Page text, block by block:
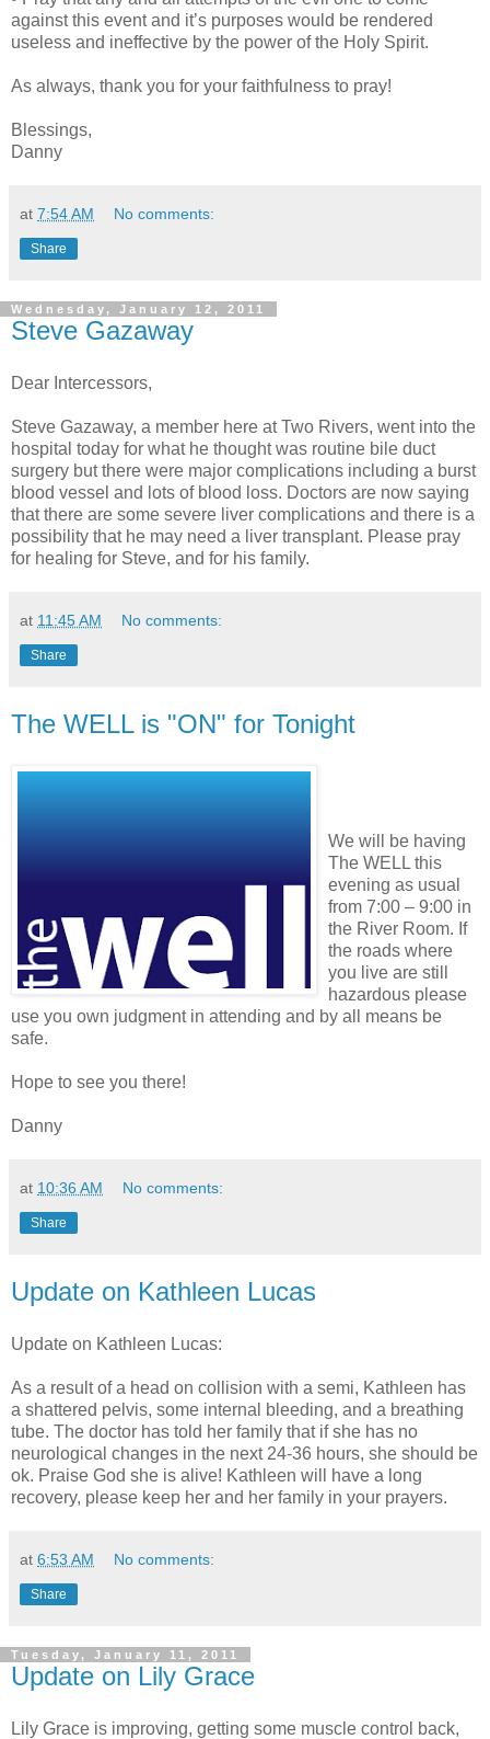
against this event and it’s purposes would be rendered
useless and ineffective by the power of the Holy Spirit.
As always, thank you for your faithfulness to pray!
Blessings,
Danny
at 7:54 AM No comments:
Share
Wednesday, January 12, 2011
Steve Gazaway
Dear Intercessors,
Steve Gazaway, a member here at Two Rivers, went into the
hospital today for what he thought was routine bile duct
surgery but there were major complications including a burst
blood vessel and lots of blood loss. Doctors are now saying
that there are some severe liver complications and there is a
possibility that he may need a liver transplant. Please pray
for healing for Steve, and for his family.
at 11:45 AM No comments:
Share
The WELL is "ON" for Tonight
We will be having
The WELL this
evening as usual
from 7:00 – 9:00 in
the River Room. If
the roads where
you live are still
hazardous please
use you own judgment in attending and by all means be
safe.
Hope to see you there!
Danny
at 10:36 AM No comments:
Share
Update on Kathleen Lucas
Update on Kathleen Lucas:
As a result of a head on collision with a semi, Kathleen has
a shattered pelvis, some internal bleeding, and a breathing
tube. The doctor has told her family that if she has no
neurological changes in the next 24-36 hours, she should be
ok. Praise God she is alive! Kathleen will have a long
recovery, please keep her and her family in your prayers.
at 6:53 AM No comments:
Share
Tuesday, January 11, 2011
Update on Lily Grace
Lily Grace is improving, getting some muscle control back,